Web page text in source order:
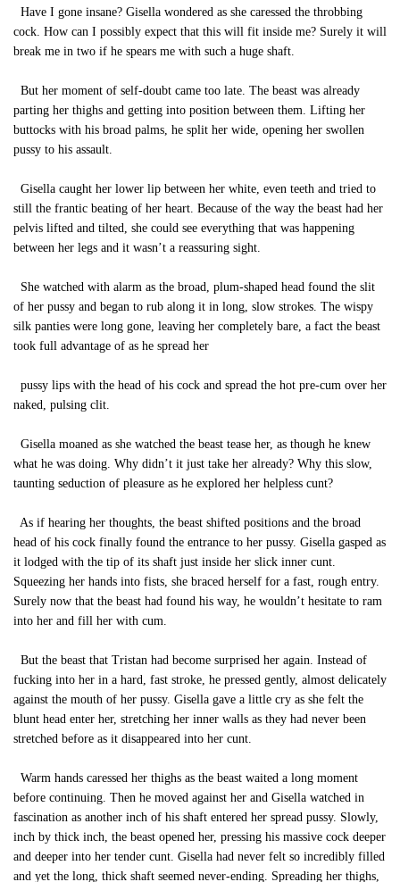
Have I gone insane? Gisella wondered as she caressed the throbbing
cock. How can I possibly expect that this will fit inside me? Surely it will
break me in two if he spears me with such a huge shaft.
But her moment of self-doubt came too late. The beast was already
parting her thighs and getting into position between them. Lifting her
buttocks with his broad palms, he split her wide, opening her swollen
pussy to his assault.
Gisella caught her lower lip between her white, even teeth and tried to
still the frantic beating of her heart. Because of the way the beast had her
pelvis lifted and tilted, she could see everything that was happening
between her legs and it wasn’t a reassuring sight.
She watched with alarm as the broad, plum-shaped head found the slit
of her pussy and began to rub along it in long, slow strokes. The wispy
silk panties were long gone, leaving her completely bare, a fact the beast
took full advantage of as he spread her
pussy lips with the head of his cock and spread the hot pre-cum over her
naked, pulsing clit.
Gisella moaned as she watched the beast tease her, as though he knew
what he was doing. Why didn’t it just take her already? Why this slow,
taunting seduction of pleasure as he explored her helpless cunt?
As if hearing her thoughts, the beast shifted positions and the broad
head of his cock finally found the entrance to her pussy. Gisella gasped as
it lodged with the tip of its shaft just inside her slick inner cunt.
Squeezing her hands into fists, she braced herself for a fast, rough entry.
Surely now that the beast had found his way, he wouldn’t hesitate to ram
into her and fill her with cum.
But the beast that Tristan had become surprised her again. Instead of
fucking into her in a hard, fast stroke, he pressed gently, almost delicately
against the mouth of her pussy. Gisella gave a little cry as she felt the
blunt head enter her, stretching her inner walls as they had never been
stretched before as it disappeared into her cunt.
Warm hands caressed her thighs as the beast waited a long moment
before continuing. Then he moved against her and Gisella watched in
fascination as another inch of his shaft entered her spread pussy. Slowly,
inch by thick inch, the beast opened her, pressing his massive cock deeper
and deeper into her tender cunt. Gisella had never felt so incredibly filled
and yet the long, thick shaft seemed never-ending. Spreading her thighs,